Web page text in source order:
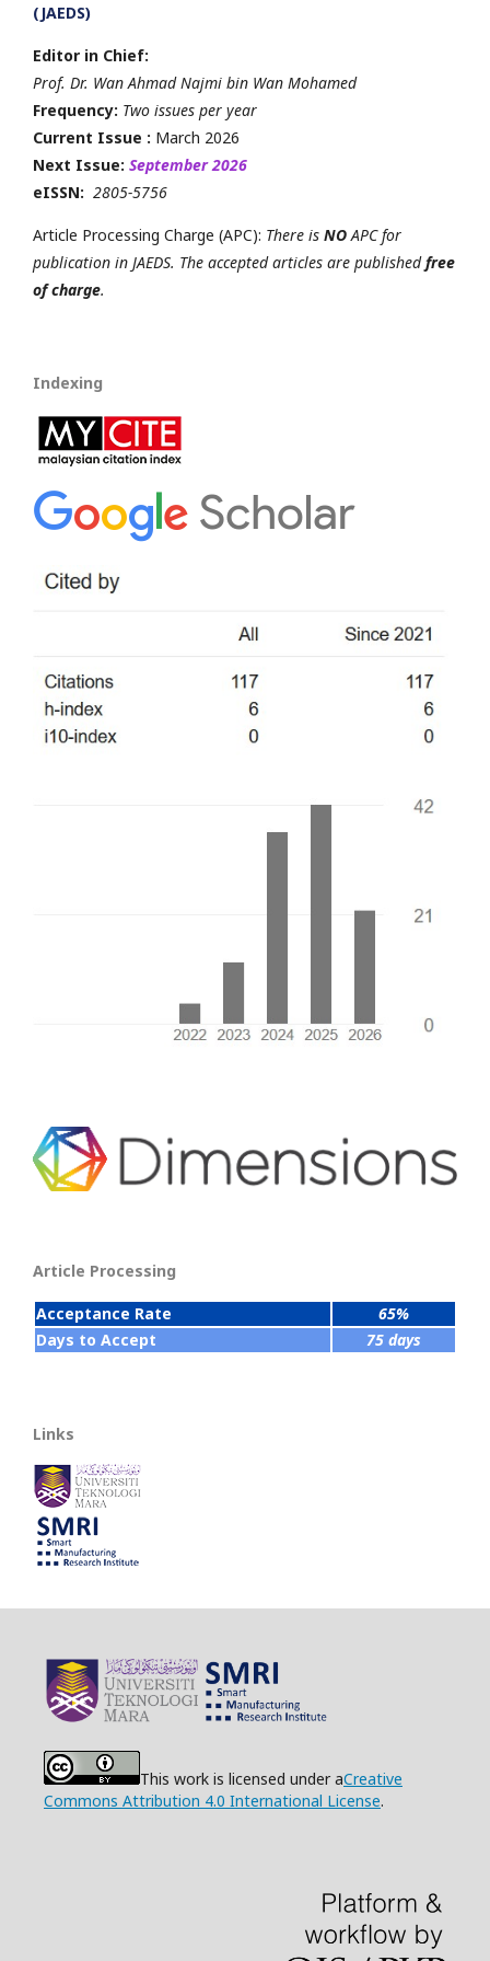
(JAEDS)
Editor in Chief:
Prof. Dr. Wan Ahmad Najmi bin Wan Mohamed
Frequency: Two issues per year
Current Issue : March 2026
Next Issue: September 2026
eISSN: 2805-5756
Article Processing Charge (APC): There is NOAPC for
publication in JAEDS. The accepted articles are publishedfree
of charge.
Indexing
Article Processing
Acceptance Rate
65%
Days to Accept
75 days
Links
This work is licensed under aCreative
Commons Attribution 4.0 International License.